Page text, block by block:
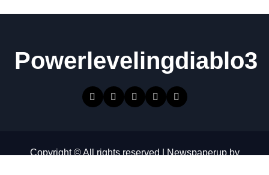
Powerlevelingdiablo3
Copyright © All rights reserved Newspaperupby